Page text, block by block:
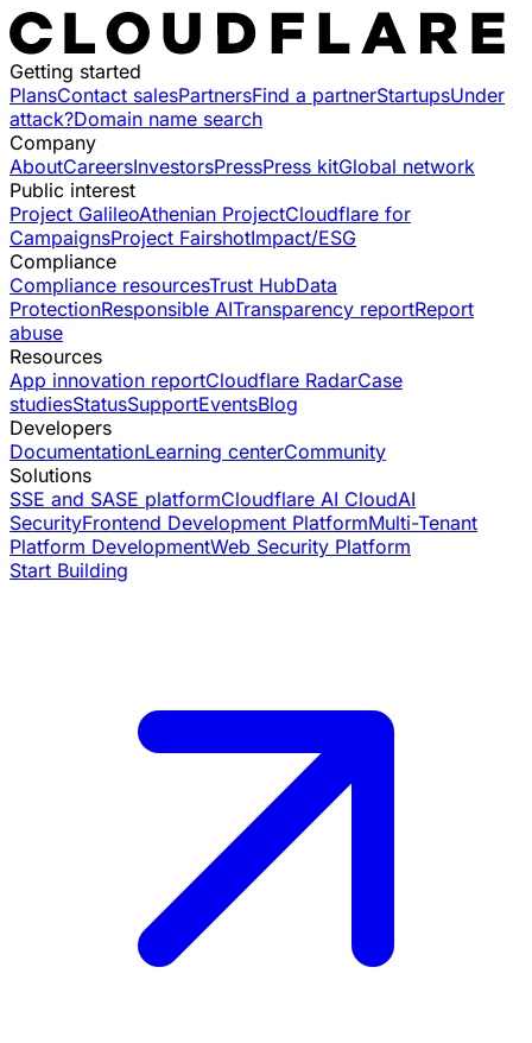
Getting started
PlansContact salesPartnersFind a partnerStartupsUnder
attack?Domain name search
Company
AboutCareersInvestorsPressPress kitGlobal network
Public interest
Project GalileoAthenian ProjectCloudflare for
CampaignsProject FairshotImpact/ESG
Compliance
Compliance resourcesTrust HubData
ProtectionResponsible AITransparency reportReport
abuse
Resources
App innovation reportCloudflare RadarCase
studiesStatusSupportEventsBlog
Developers
DocumentationLearning centerCommunity
Solutions
SSE and SASE platformCloudflare AI CloudAI
SecurityFrontend Development PlatformMulti-Tenant
Platform DevelopmentWeb Security Platform
Start Building